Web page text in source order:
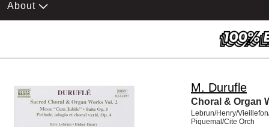
About
M. Durufle
Choral & Organ
Lebrun/Henry/
Piquemal/Cite Orch